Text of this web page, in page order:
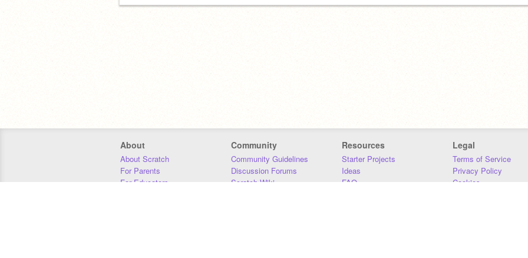
About
About Scratch
For Parents
For Educators
Community
Community Guidelines
Discussion Forums
Scratch Wiki
Resources
Starter Projects
Ideas
FAQ
Legal
Terms of Service
Privacy Policy
Cookies